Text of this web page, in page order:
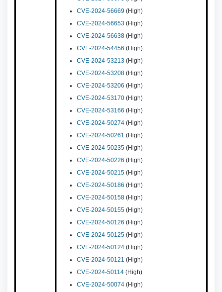
CVE-2024-56669 (High)
CVE-2024-56653 (High)
CVE-2024-56638 (High)
CVE-2024-54456 (High)
CVE-2024-53213 (High)
CVE-2024-53208 (High)
CVE-2024-53206 (High)
CVE-2024-53170 (High)
CVE-2024-53166 (High)
CVE-2024-50274 (High)
CVE-2024-50261 (High)
CVE-2024-50235 (High)
CVE-2024-50226 (High)
CVE-2024-50215 (High)
CVE-2024-50186 (High)
CVE-2024-50158 (High)
CVE-2024-50155 (High)
CVE-2024-50126 (High)
CVE-2024-50125 (High)
CVE-2024-50124 (High)
CVE-2024-50121 (High)
CVE-2024-50114 (High)
CVE-2024-50074 (High)